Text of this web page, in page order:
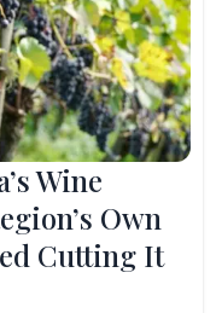
Wine
Own
Cutting It